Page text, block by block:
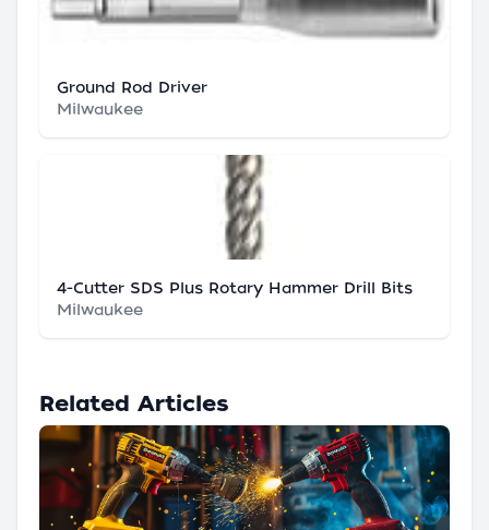
Ground Rod Driver
Milwaukee
4-Cutter SDS Plus Rotary Hammer Drill Bits
Milwaukee
Related Articles